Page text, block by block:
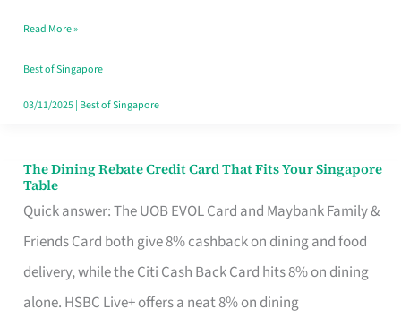
Save,
Singapore
Read More »
Best of Singapore
03/11/2025| Best of Singapore
The Dining Rebate Credit Card That Fits Your Singapore
Table
Quick answer: The UOB EVOL Card and Maybank Family &
Friends Card both give 8% cashback on dining and food
delivery, while the Citi Cash Back Card hits 8% on dining
alone. HSBC Live+ offers a neat 8% on dining
The
Dining
Rebate
Credit
Card